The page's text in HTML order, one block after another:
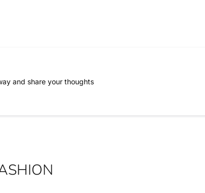
and share your thoughts